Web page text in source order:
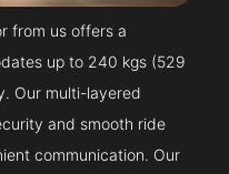
from us offers a
up to 240 kgs (529
Our multi-layered
and smooth ride
communication. Our